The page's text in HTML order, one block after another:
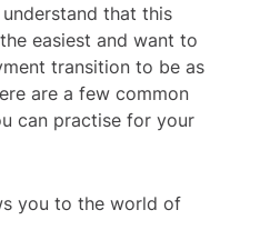
understand that this
easiest and want to
transition to be as
are a few common
can practise for your
you to the world of